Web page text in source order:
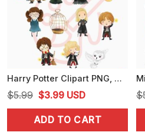
Harry Potter Clipart PNG, Wizarding World PNG, Hermione, Harry, Ron PNG, Designs
$5.99 Original
price
was:
$3.99Current
price
is:
USD
ADD TO CART
$